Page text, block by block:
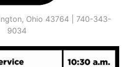
Ohio 43764 | 740-343-
9034